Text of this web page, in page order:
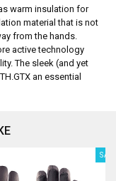
warm insulation for
material that is not
from the hands.
active technology
The sleek (and yet
an essential